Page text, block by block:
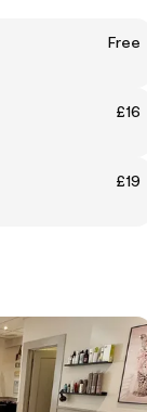
Free
£16
£19